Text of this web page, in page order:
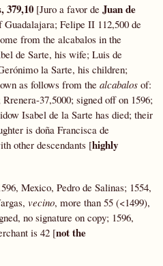
379,10 [Juro a favor de Juan de
Guadalajara; Felipe II 112,500 de
from the alcabalos in the
de Sarte, his wife; Luis de
la Sarte, his children;
as follows from the alcabalos of:
37,5000; signed off on 1596;
Isabel de la Sarte has died; their
is doña Francisca de
other descendants [highly
Mexico, Pedro de Salinas; 1554,
vecino, more than 55 (<1499),
no signature on copy; 1596,
is 42 [not the